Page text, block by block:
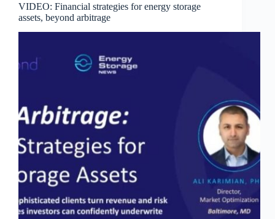
VIDEO: Financial strategies for energy storage
assets, beyond arbitrage